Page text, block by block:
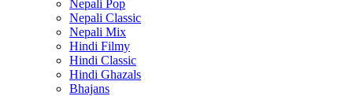
Nepali Pop
Nepali Classic
Nepali Mix
Hindi Filmy
Hindi Classic
Hindi Ghazals
Bhajans